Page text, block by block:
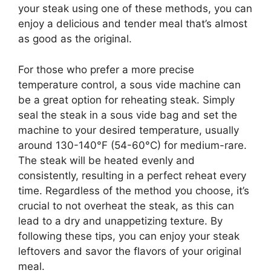
your steak using one of these methods, you can
enjoy a delicious and tender meal that’s almost
as good as the original.
For those who prefer a more precise
temperature control, a sous vide machine can
be a great option for reheating steak. Simply
seal the steak in a sous vide bag and set the
machine to your desired temperature, usually
around 130-140°F (54-60°C) for medium-rare.
The steak will be heated evenly and
consistently, resulting in a perfect reheat every
time. Regardless of the method you choose, it’s
crucial to not overheat the steak, as this can
lead to a dry and unappetizing texture. By
following these tips, you can enjoy your steak
leftovers and savor the flavors of your original
meal.